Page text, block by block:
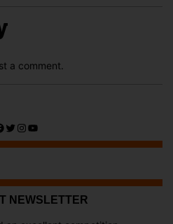
a comment.
Twitter
Instagram
YouTube
NEWSLETTER